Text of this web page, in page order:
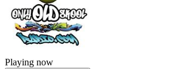
Playing now